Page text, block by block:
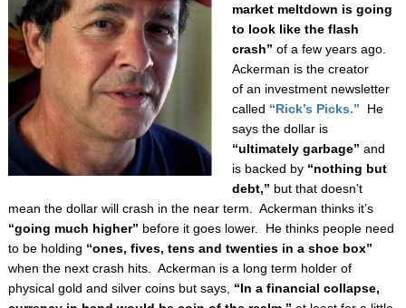
market meltdown is going
to look like the flash
crash” of a few years ago.
Ackerman is the creator
of an investment newsletter
called “Rick’s Picks.” He
says the dollar is
“ultimately garbage” and
is backed by “nothing but
debt,” but that doesn’t
mean the dollar will crash in the near term. Ackerman thinks it’s
“going much higher” before it goes lower. He thinks people need
to be holding “ones, fives, tens and twenties in a shoe box”
when the next crash hits. Ackerman is a long term holder of
physical gold and silver coins but says, “In a financial collapse,